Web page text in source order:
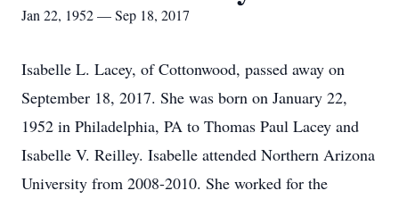
Jan 22, 1952 — Sep 18, 2017
Isabelle L. Lacey, of Cottonwood, passed away on
September 18, 2017. She was born on January 22,
1952 in Philadelphia, PA to Thomas Paul Lacey and
Isabelle V. Reilley. Isabelle attended Northern Arizona
University from 2008-2010. She worked for the